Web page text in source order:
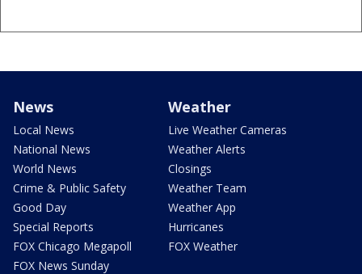
News
Local News
National News
World News
Crime & Public Safety
Good Day
Special Reports
FOX Chicago Megapoll
FOX News Sunday
Weather
Live Weather Cameras
Weather Alerts
Closings
Weather Team
Weather App
Hurricanes
FOX Weather